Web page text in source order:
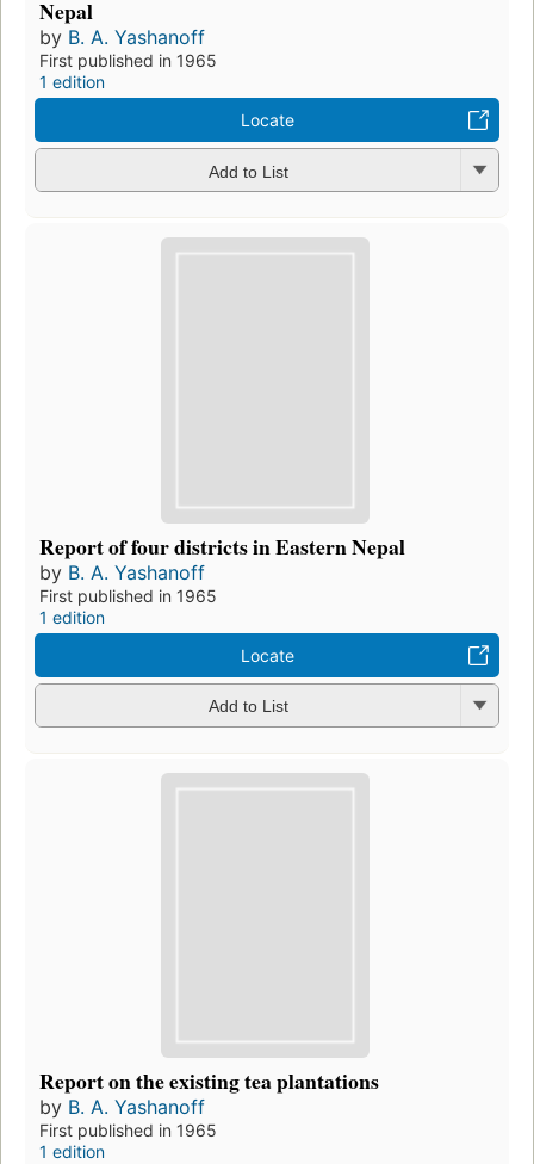
Nepal
by B. A. Yashanoff
First published in 1965
1 edition
Locate
Add to List
Report of four districts in Eastern Nepal
by B. A. Yashanoff
First published in 1965
1 edition
Locate
Add to List
Report on the existing tea plantations
by B. A. Yashanoff
First published in 1965
1 edition